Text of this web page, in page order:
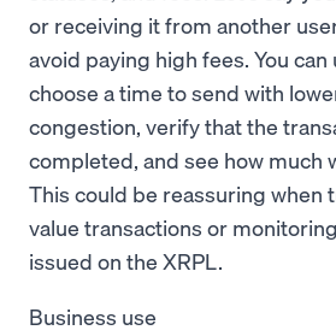
or receiving it from another
avoid paying high fees. You can
choose a time to send with
congestion, verify that the
completed, and see how much
This could be reassuring when
value transactions or
issued on the XRPL.
Business use